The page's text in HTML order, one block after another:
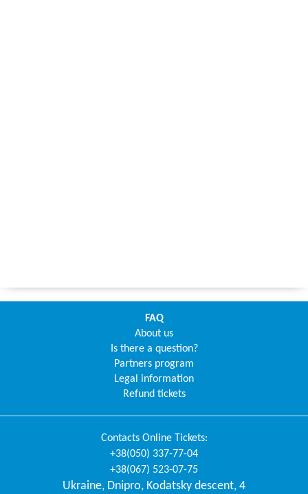
FAQ
About us
Is there a question?
Partners program
Legal information
Refund tickets
Contacts Online Tickets:
+38(050) 337-77-04
+38(067) 523-07-75
Ukraine, Dnipro, Kodatsky descent, 4